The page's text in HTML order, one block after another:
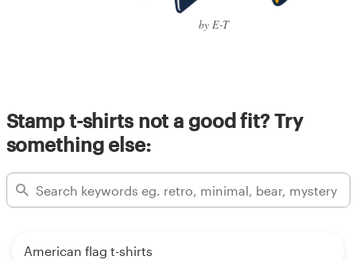
by E-T
Stamp t-shirts not a good fit? Try
something else:
American flag t-shirts